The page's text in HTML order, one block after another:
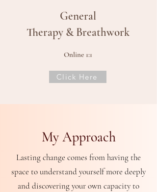
General
Therapy & Breathwork
Online 1:1
Click Here
My Approach
Lasting change comes from having the
space to understand yourself more deeply
and discovering your own capacity to